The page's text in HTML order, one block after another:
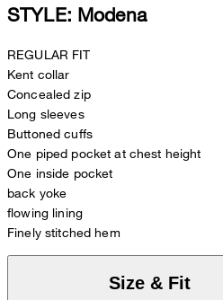
STYLE: Modena
REGULAR FIT
Kent collar
Concealed zip
Long sleeves
Buttoned cuffs
One piped pocket at chest height
One inside pocket
back yoke
flowing lining
Finely stitched hem
Size & Fit